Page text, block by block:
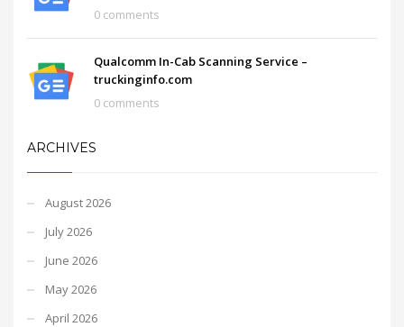
0 comments
Qualcomm In-Cab Scanning Service –
truckinginfo.com
0 comments
ARCHIVES
August 2026
July 2026
June 2026
May 2026
April 2026